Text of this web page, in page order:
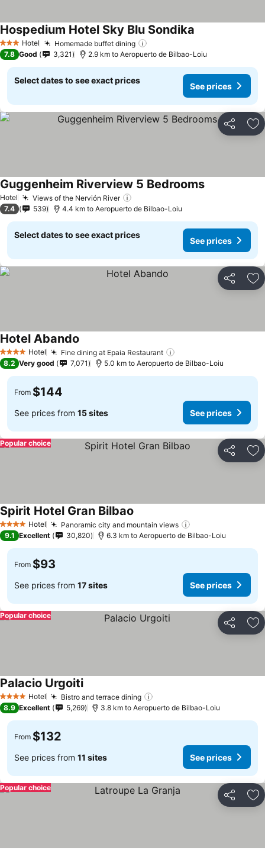
3 StarsHotel Homemade buffet dining
Hospedium Hotel Sky Blu Sondika
7.8 Good 3,321 2.9 km to Aeropuerto de Bilbao-Loiu
Select dates to see exact prices
See prices
Share
Hotel Views of the Nervión River
Guggenheim Riverview 5 BedroomsSee prices
7.4 539 4.4 km to Aeropuerto de Bilbao-Loiu
Select dates to see exact prices
See prices
Share
4 Stars Hotel Fine dining at Epaia Restaurant
Hotel Abando
8.2 Very good 7,071 5.0 km to Aeropuerto de Bilbao-Loiu
From $144
See prices from 15 sites See prices
Share
Popular choice
4 Stars Hotel Panoramic city and mountain views
Spirit Hotel Gran Bilbao
9.1 Excellent 30,820 6.3 km to Aeropuerto de Bilbao-Loiu
From $93
See prices from 17 sites See prices
Share
Popular choice
4 Stars Hotel Bistro and terrace dining
Palacio UrgoitiSee prices
8.9 Excellent 5,269 3.8 km to Aeropuerto de Bilbao-Loiu
From $132
See prices from 11 sites See prices
Share
Popular choice